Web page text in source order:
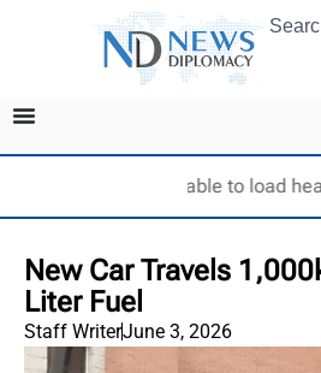
Unable to load
New Car Travels
Liter Fuel
Staff WriterJune 3, 2026